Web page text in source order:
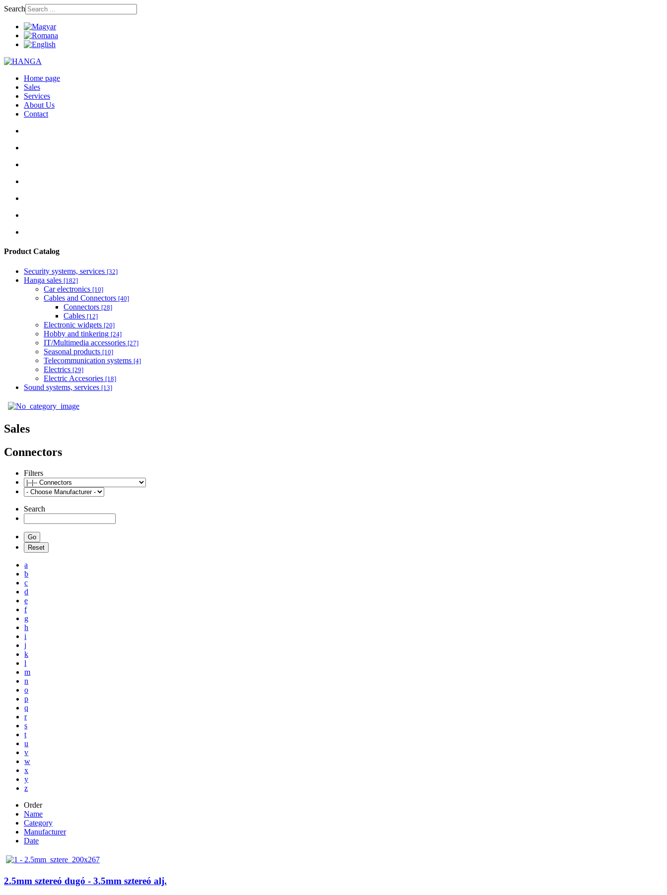
Search
Home page
Sales
Services
About Us
Contact
Product Catalog
Security systems, services [32]
Hanga sales [182]
Car electronics [10]
Cables and Connectors [40]
Connectors [28]
Cables [12]
Electronic widgets [20]
Hobby and tinkering [24]
IT/Multimedia accessories [27]
Seasonal products [10]
Telecommunication systems [4]
Electrics [29]
Electric Accesories [18]
Sound systems, services [13]
Sales
Connectors
Filters
Search
a
b
c
d
e
f
g
h
i
j
k
l
m
n
o
p
q
r
s
t
u
v
w
x
y
z
Order
Name
Category
Manufacturer
Date
2.5mm sztereó dugó - 3.5mm sztereó alj.